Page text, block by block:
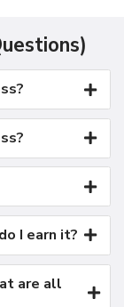
to 35° C)
40° to 47° C)
feetI earn it?
are all